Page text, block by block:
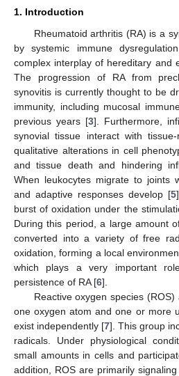
1. Introduction
Rheumatoid arthritis (RA) is a
by systemic immune
complex interplay of hereditary and
The progression of RA from
synovitis is currently thought to be
immunity, including mucosal
previous years [3]. Furthermore,
synovial tissue interact with
qualitative alterations in cell
and tissue death and hindering
When leukocytes migrate to joints
and adaptive responses develop [5
burst of oxidation under the
During this period, a large amount
converted into a variety of free
oxidation, forming a local
which plays a very important
persistence of RA [6].
Reactive oxygen species
one oxygen atom and one or more
exist independently [7]. This group
radicals. Under physiological
small amounts in cells and
addition, ROS are primarily